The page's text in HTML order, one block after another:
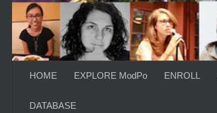
HOME EXPLORE ModPo ENROLL
DATABASE